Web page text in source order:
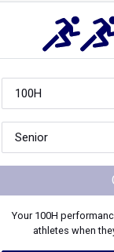
Your 100H
athletes when